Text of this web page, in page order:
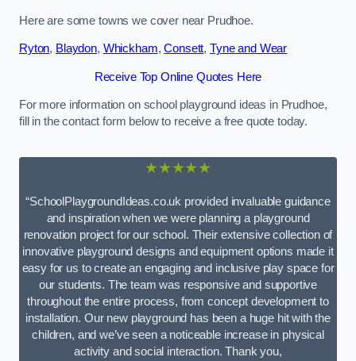
Here are some towns we cover near Prudhoe.
Ryton, Blaydon, Whickham,Consett, Tyne and Wear
Receive Top Online Quotes Here
For more information on school playground ideas in Prudhoe,
fill in the contact form below to receive a free quote today.
★★★★★
“SchoolPlaygroundIdeas.co.uk provided invaluable guidance
and inspiration when we were planning a playground
renovation project for our school. Their extensive collection of
innovative playground designs and equipment options made it
easy for us to create an engaging and inclusive play space for
our students. The team was responsive and supportive
throughout the entire process, from concept development to
installation. Our new playground has been a huge hit with the
children, and we’ve seen a noticeable increase in physical
activity and social interaction. Thank you,